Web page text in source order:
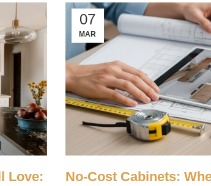
Love:
07
MAR
No-Cost Cabinets: